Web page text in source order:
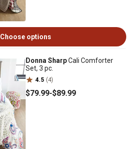
Choose options
Donna SharpCali Comforter
Set, 3 pc.
4.5 (4)
$79.99-$89.99